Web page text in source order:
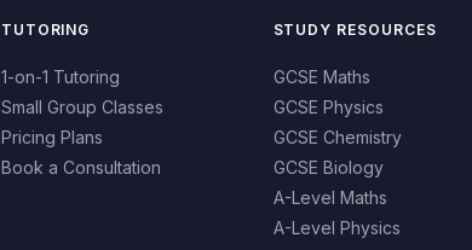
TUTORING
1-on-1 Tutoring
Small Group Classes
Pricing Plans
Book a Consultation
STUDY RESOURCES
GCSE Maths
GCSE Physics
GCSE Chemistry
GCSE Biology
A-Level Maths
A-Level Physics